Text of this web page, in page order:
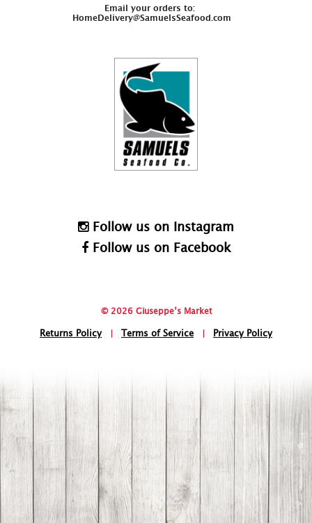
Email your orders to:
HomeDelivery@SamuelsSeafood.com
Follow us on Instagram
Follow us on Facebook
© 2026 Giuseppe’s Market
Returns Policy| Terms of Service Privacy Policy